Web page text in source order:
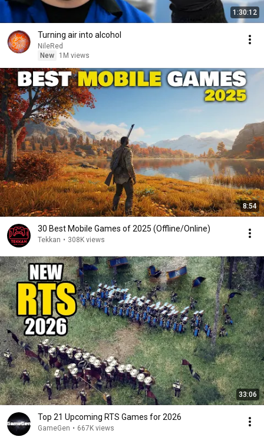
1:30:12
Turning air into alcohol
NileRed
New
1M views
8:54
30 Best Mobile Games of 2025 (Offline/Online)
Tekkan • 308K views
33:06
Top 21 Upcoming RTS Games for 2026
GameGen • 667K views